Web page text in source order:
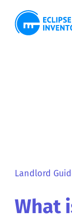
content
Landlord
What